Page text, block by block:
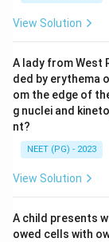
View Solution
A lady from West
ded by erythema
om the edge of
g nuclei and
nt?
NEET (PG) - 2023
View Solution
A child presents
owed cells with